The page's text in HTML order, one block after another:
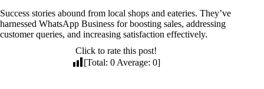
Success stories abound from local shops and eateries. They’ve
harnessed WhatsApp Business for boosting sales, addressing
customer queries, and increasing satisfaction effectively.
Click to rate this post!
[Total:0Average:0]